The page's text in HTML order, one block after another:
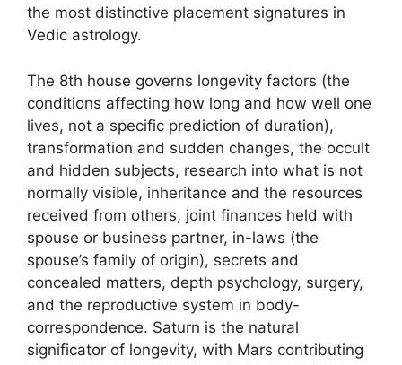
the most distinctive placement signatures in
Vedic astrology.
The 8th house governs longevity factors (the
conditions affecting how long and how well one
lives, not a specific prediction of duration),
transformation and sudden changes, the occult
and hidden subjects, research into what is not
normally visible, inheritance and the resources
received from others, joint finances held with
spouse or business partner, in-laws (the
spouse’s family of origin), secrets and
concealed matters, depth psychology, surgery,
and the reproductive system in body-
correspondence. Saturn is the natural
significator of longevity, with Mars contributing